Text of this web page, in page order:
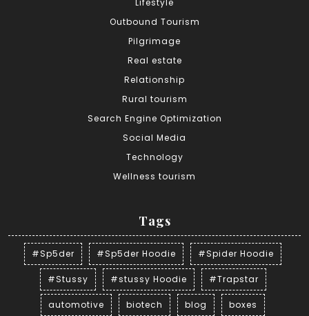
Lifestyle
Outbound Tourism
Pilgrimage
Real estate
Relationship
Rural tourism
Search Engine Optimization
Social Media
Technology
Wellness tourism
Tags
#Sp5der #Sp5der Hoodie #Spider Hoodie
#Stussy #stussy Hoodie #Trapstar
automotive biotech blog boxes